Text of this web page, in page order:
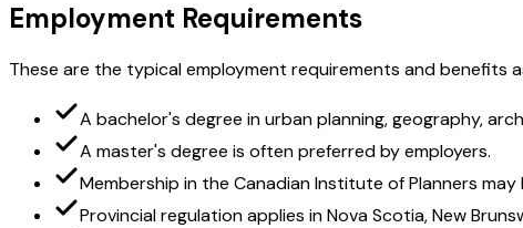
Employment Requirements
These are the typical employment requirements and benefits
A bachelor's degree in urban planning, geography,
A master's degree is often preferred by employers.
Membership in the Canadian Institute of Planners may
Provincial regulation applies in Nova Scotia, New